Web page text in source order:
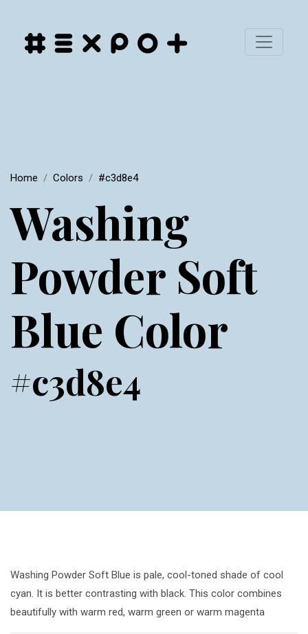
Home Colors #c3d8e4
Washing
Powder Soft
Blue Color
#c3d8e4
Washing Powder Soft Blue is pale, cool-toned shade of cool
cyan. It is better contrasting with black. This color combines
beautifully with warm red, warm green or warm magenta